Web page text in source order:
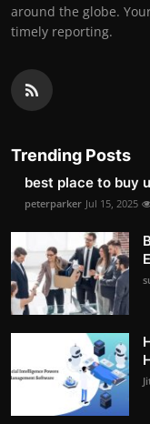
around the globe.
timely reporting.
Trending Posts
best place to buy
peterparker Jul 15, 2025